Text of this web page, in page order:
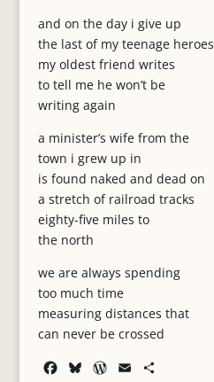
and on the day i give up
the last of my teenage heroes
my oldest friend writes
to tell me he won’t be
writing again
a minister’s wife from the
town i grew up in
is found naked and dead on
a stretch of railroad tracks
eighty-five miles to
the north
we are always spending
too much time
measuring distances that
can never be crossed
W